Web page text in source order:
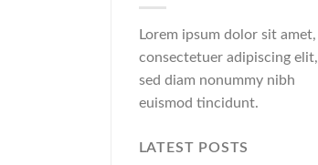
Lorem ipsum dolor sit amet,
consectetuer adipiscing elit,
sed diam nonummy nibh
euismod tincidunt.
LATEST POSTS